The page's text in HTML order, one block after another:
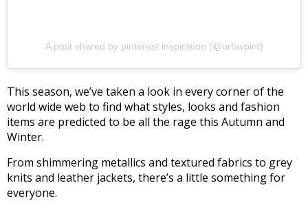
A post shared by pinterest inspiration (@urfavpint)
This season, we’ve taken a look in every corner of the
world wide web to find what styles, looks and fashion
items are predicted to be all the rage this Autumn and
Winter.
From shimmering metallics and textured fabrics to grey
knits and leather jackets, there’s a little something for
everyone.